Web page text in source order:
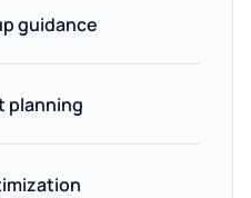
guidance
planning